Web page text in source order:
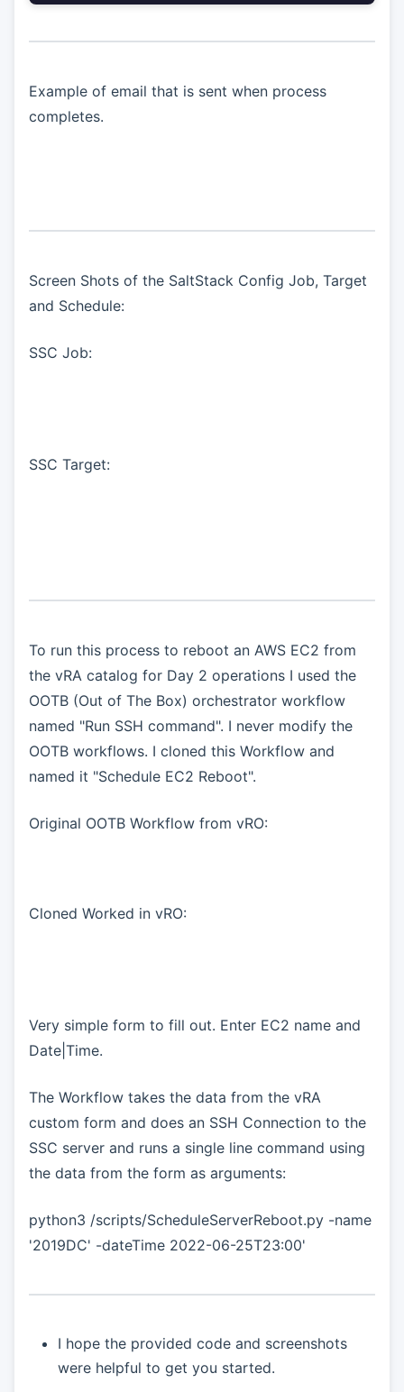
Example of email that is sent when process
completes.
Screen Shots of the SaltStack Config Job, Target
and Schedule:
SSC Job:
SSC Target:
To run this process to reboot an AWS EC2 from
the vRA catalog for Day 2 operations I used the
OOTB (Out of The Box) orchestrator workflow
named "Run SSH command". I never modify the
OOTB workflows. I cloned this Workflow and
named it "Schedule EC2 Reboot".
Original OOTB Workflow from vRO:
Cloned Worked in vRO:
Very simple form to fill out. Enter EC2 name and
Date|Time.
The Workflow takes the data from the vRA
custom form and does an SSH Connection to the
SSC server and runs a single line command using
the data from the form as arguments:
python3 /scripts/ScheduleServerReboot.py -name
'2019DC' -dateTime 2022-06-25T23:00'
I hope the provided code and screenshots
were helpful to get you started.